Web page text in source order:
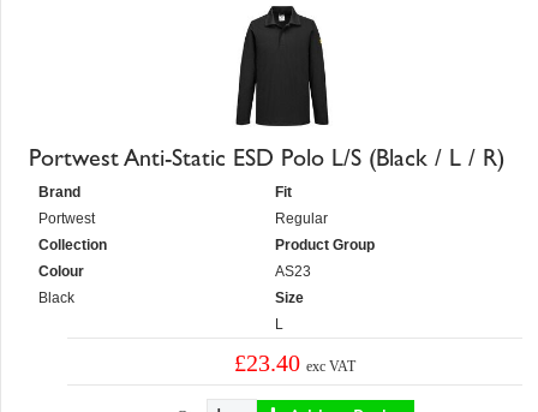
Portwest Anti-Static ESD Polo L/S (Black / L / R)
Brand
Portwest
Collection
Colour
Black
Fit
Regular
Product Group
AS23
Size
L
£23.40exc VAT